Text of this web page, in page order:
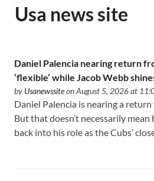
Usa news site
Daniel Palencia nearing return
‘flexible’ while Jacob Webb
by Usanewssiteon August 5, 2026 at
Daniel Palencia is nearing a
But that doesn’t necessarily mean
back into his role as the Cubs’